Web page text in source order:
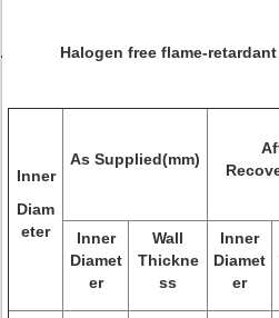
Halogen free flame-
Inner
Diam
eter
As Supplied(mm)
Inner
Diamet
er
Wall
Thickne
ss
Inner
Diamet
er